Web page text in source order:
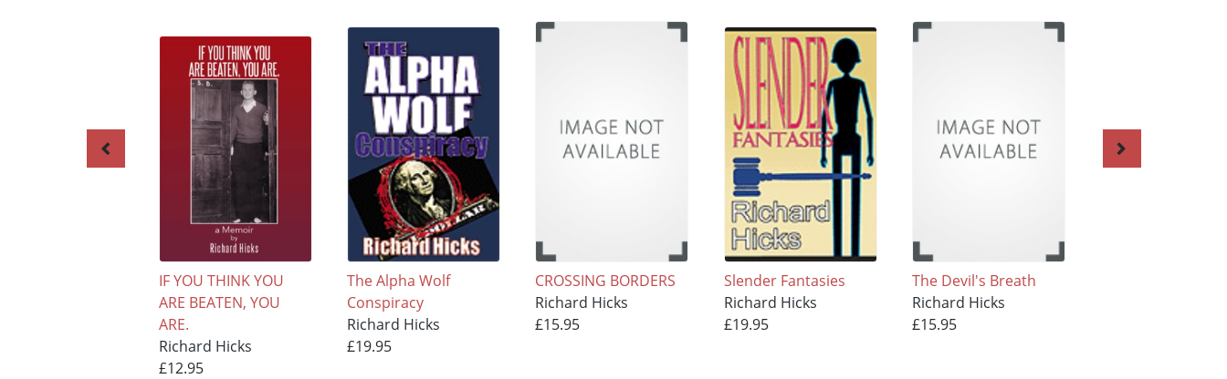
IF YOU THINK YOU
ARE BEATEN, YOU
ARE.
Richard Hicks
£12.95
The Alpha Wolf
Conspiracy
Richard Hicks
£19.95
CROSSING BORDERS
Richard Hicks
£15.95
Slender Fantasies
Richard Hicks
£19.95
The Devil's Breath
Richard Hicks
£15.95